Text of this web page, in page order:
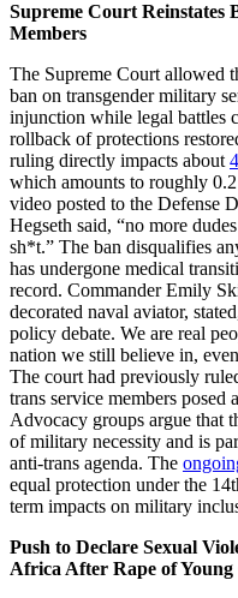
Supreme Court Reinstates
Members
The Supreme Court allowed
ban on transgender military
injunction while legal battles
rollback of protections
ruling directly impacts about
which amounts to roughly
video posted to the Defense
Hegseth said, “no more
sh*t.” The ban disqualifies
has undergone medical
record. Commander Emily
decorated naval aviator,
policy debate. We are real
nation we still believe in,
The court had previously
trans service members posed
Advocacy groups argue that
of military necessity and is
anti-trans agenda. The
equal protection under the
term impacts on military
Push to Declare Sexual
Africa After Rape of